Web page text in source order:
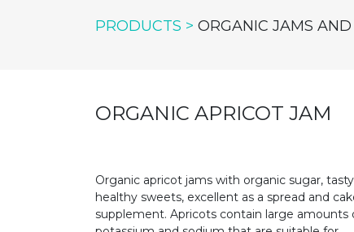
PRODUCTS > ORGANIC JAMS
ORGANIC APRICOT JAM
Organic apricot jams with organic sugar,
healthy sweets, excellent as a spread and
supplement. Apricots contain large amounts